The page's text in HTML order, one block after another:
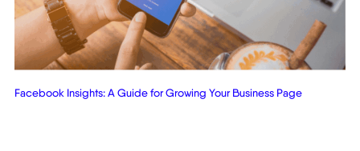
Facebook Insights: A Guide for Growing Your Business Page